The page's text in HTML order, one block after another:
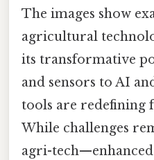
The images show
agricultural
its transformative
and sensors to AI
tools are redefining
While challenges
agri-